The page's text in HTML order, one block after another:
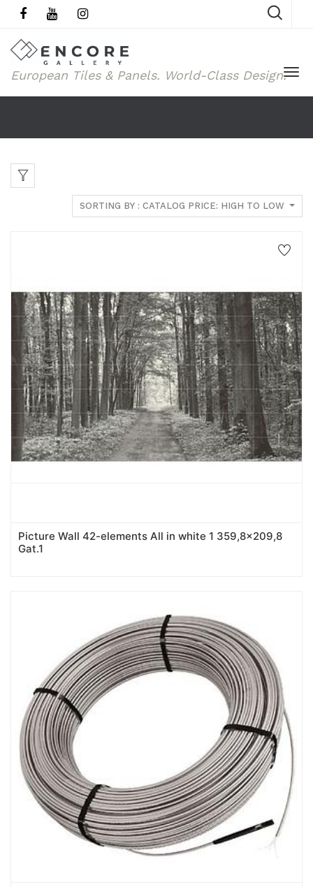
European Tiles & Panels. World-Class Design.
SORTING BY : CATALOG PRICE: HIGH TO LOW
Picture Wall 42-elements All in white 1 359,8x209,8
Gat.1